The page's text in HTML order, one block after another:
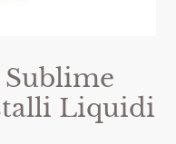
Liquidi